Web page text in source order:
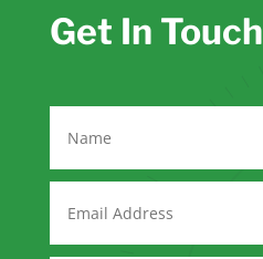
Get In Touch